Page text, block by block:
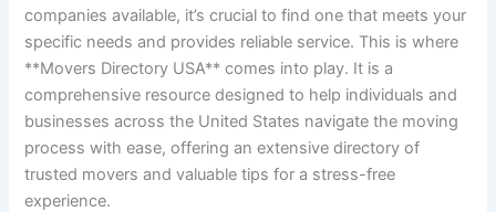
companies available, it’s crucial to find one that meets your
specific needs and provides reliable service. This is where
**Movers Directory USA** comes into play. It is a
comprehensive resource designed to help individuals and
businesses across the United States navigate the moving
process with ease, offering an extensive directory of
trusted movers and valuable tips for a stress-free
experience.